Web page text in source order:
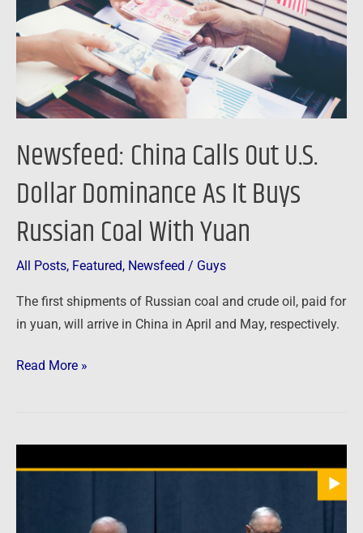
Newsfeed: China Calls Out U.S.
Dollar Dominance As It Buys
Russian Coal With Yuan
All Posts, Featured, Newsfeed / Guys
The first shipments of Russian coal and crude oil, paid for
in yuan, will arrive in China in April and May, respectively.
Dollar
Dominance
As
Buys
Coal
Yuan
Read More »